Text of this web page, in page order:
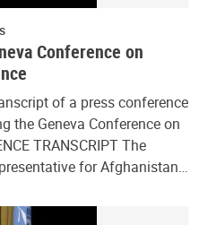
Conference on
of a press conference
the Geneva Conference on
TRANSCRIPT The
for Afghanistan…